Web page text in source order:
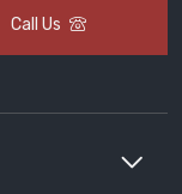
Call Us